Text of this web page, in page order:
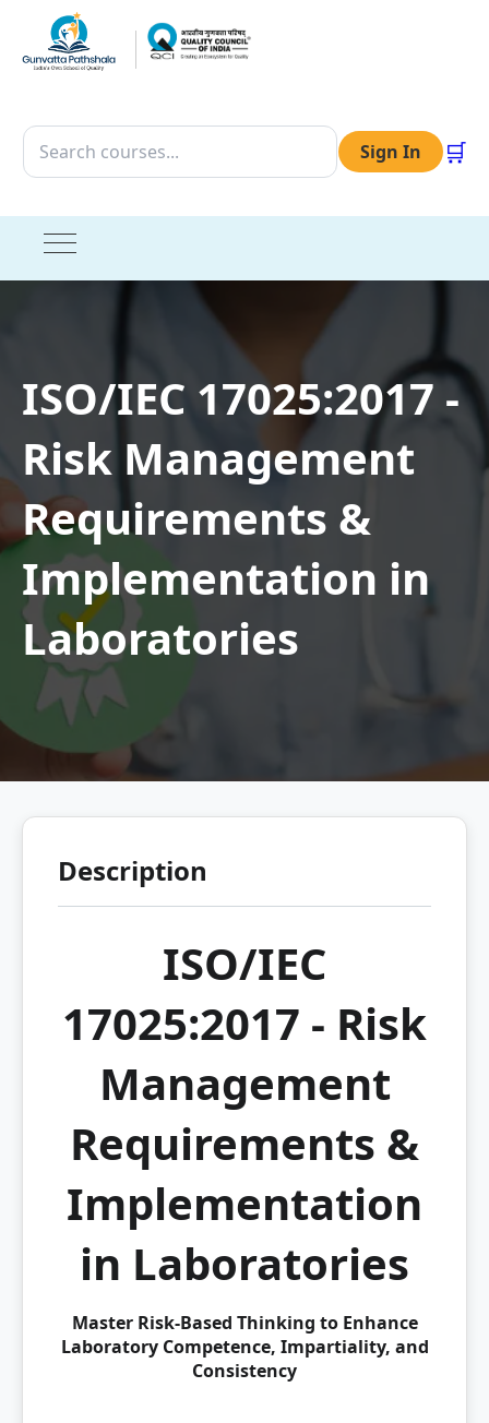
Sign In 🛒
ISO/IEC 17025:2017 -
Risk Management
Requirements &
Implementation in
Laboratories
Description
ISO/IEC
17025:2017 - Risk
Management
Requirements &
Implementation
in Laboratories
Master Risk-Based Thinking to Enhance
Laboratory Competence, Impartiality, and
Consistency